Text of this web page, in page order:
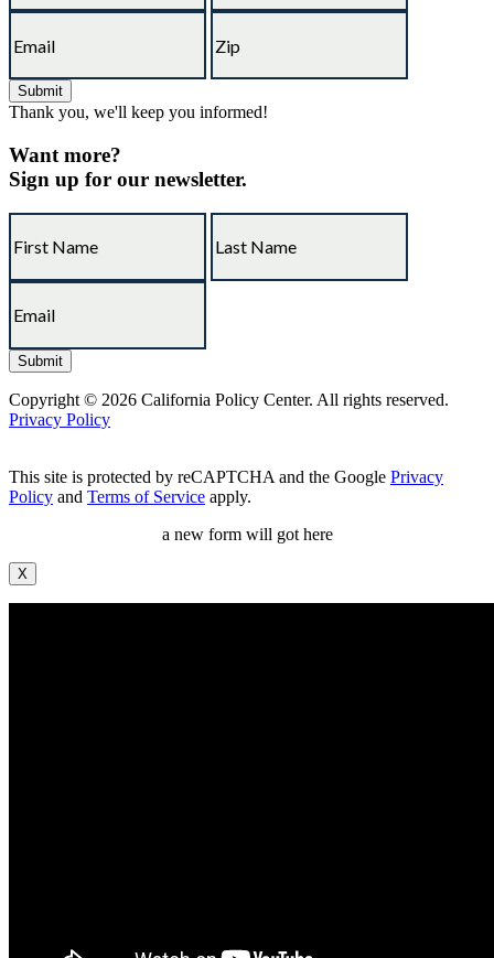
Thank you, we'll keep you informed!
Want more?
Sign up for our newsletter.
Copyright © 2026 California Policy Center. All rights reserved.
Privacy Policy
This site is protected by reCAPTCHA and the Google Privacy
Policy and Terms of Service apply.
a new form will got here
X